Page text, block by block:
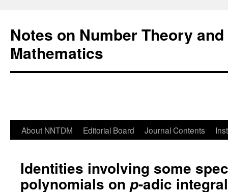
Notes on Number Theory
Mathematics
About NNTDM Editorial Board Journal Contents
Identities involving some
polynomials on p-adic integral